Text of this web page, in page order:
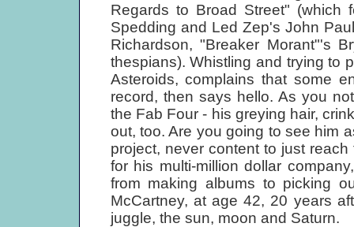
Regards to Broad Street" (which
Spedding and Led Zep's John
Richardson, "Breaker Morant"'s
thespians). Whistling and trying to
Asteroids, complains that some
record, then says hello. As you
the Fab Four - his greying hair,
out, too. Are you going to see him
project, never content to just
for his multi-million dollar
from making albums to picking
McCartney, at age 42, 20 years
juggle, the sun, moon and Saturn.